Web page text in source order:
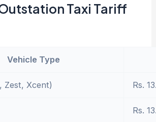
Taxi Tariff
Vehicle Type
Zest, Xcent) Rs.
Rs.